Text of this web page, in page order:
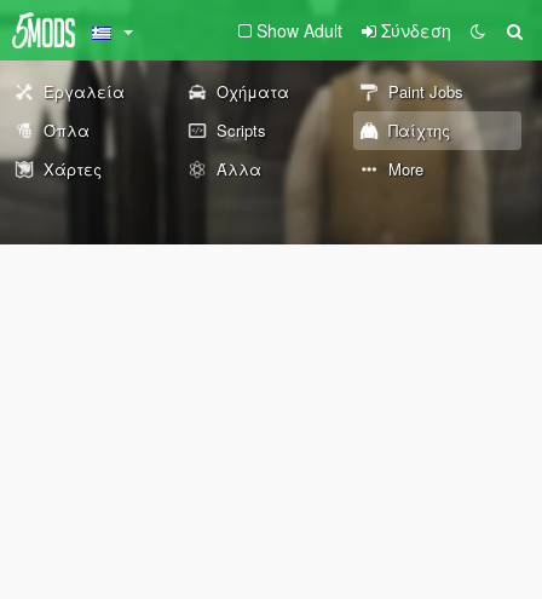
Show Adult Σύνδεση
Εργαλεία Οχήματα
Paint Jobs
Όπλα
Scripts
Παίχτης
Χάρτες
Άλλα More